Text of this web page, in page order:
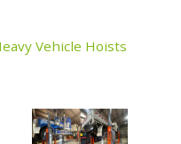
Vehicle Hoists